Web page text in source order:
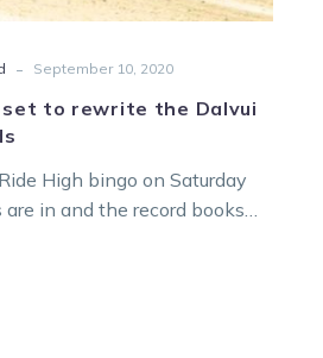
- September 10, 2020
set to rewrite the Dalvui
High bingo on Saturday
in and the record books